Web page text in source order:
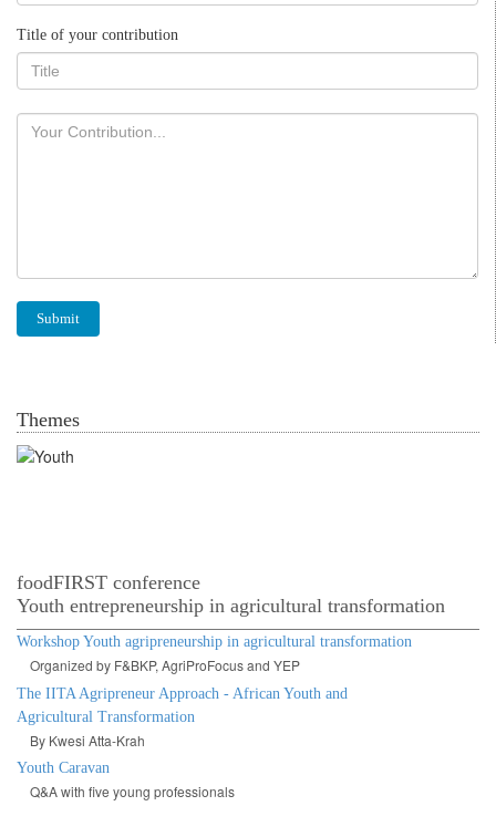
Title of your contribution
Themes
foodFIRST conference
Youth entrepreneurship in agricultural transformation
Workshop Youth agripreneurship in agricultural transformation
Organized by F&BKP, AgriProFocus and YEP
The IITA Agripreneur Approach - African Youth and
Agricultural Transformation
By Kwesi Atta-Krah
Youth Caravan
Q&A with five young professionals